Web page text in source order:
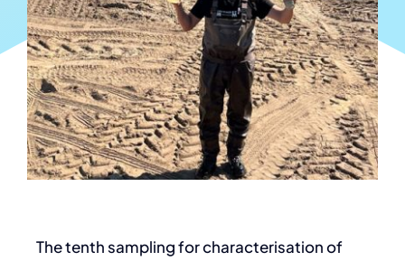
Online Summer School
The tenth sampling for characterisation of